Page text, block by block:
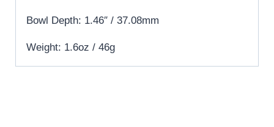
Bowl Depth: 1.46″ / 37.08mm
Weight: 1.6oz / 46g